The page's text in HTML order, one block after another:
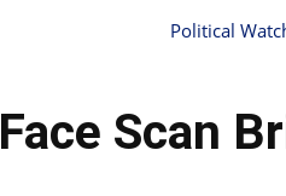
Political
Face Scan